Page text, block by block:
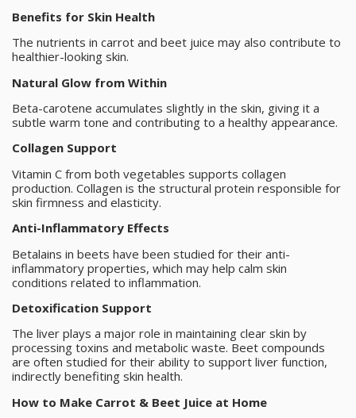
Benefits for Skin Health
The nutrients in carrot and beet juice may also contribute to
healthier-looking skin.
Natural Glow from Within
Beta-carotene accumulates slightly in the skin, giving it a
subtle warm tone and contributing to a healthy appearance.
Collagen Support
Vitamin C from both vegetables supports collagen
production. Collagen is the structural protein responsible for
skin firmness and elasticity.
Anti-Inflammatory Effects
Betalains in beets have been studied for their anti-
inflammatory properties, which may help calm skin
conditions related to inflammation.
Detoxification Support
The liver plays a major role in maintaining clear skin by
processing toxins and metabolic waste. Beet compounds
are often studied for their ability to support liver function,
indirectly benefiting skin health.
How to Make Carrot & Beet Juice at Home